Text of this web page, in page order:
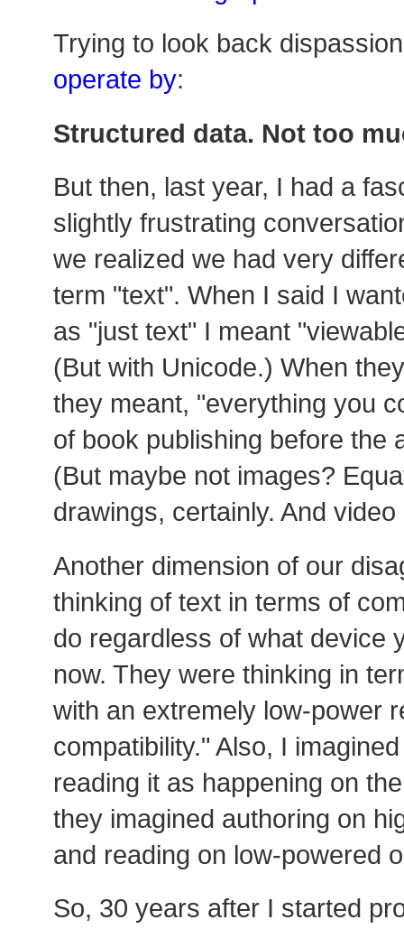
Trying to look back
operate by:
Structured data. Not too
But then, last year, I had a
slightly frustrating
we realized we had very
term "text". When I said I
as "just text" I meant
(But with Unicode.) When
they meant, "everything you
of book publishing before the
(But maybe not images?
drawings, certainly. And
Another dimension of our
thinking of text in terms of
do regardless of what device
now. They were thinking in
with an extremely low-power
compatibility." Also, I
reading it as happening on
they imagined authoring on
and reading on low-powered
So, 30 years after I started